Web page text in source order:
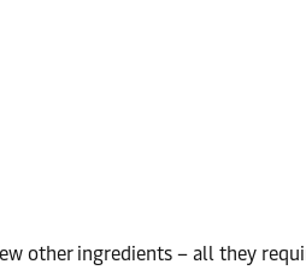
other ingredients – all they